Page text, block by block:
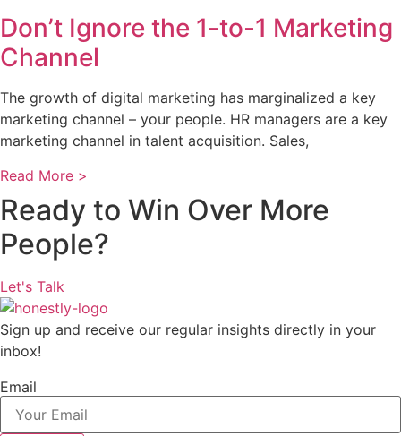
Don’t Ignore the 1-to-1 Marketing
Channel
The growth of digital marketing has marginalized a key
marketing channel – your people. HR managers are a key
marketing channel in talent acquisition. Sales,
Read More >
Ready to Win Over More
People?
Let's Talk
Sign up and receive our regular insights directly in your
inbox!
Email